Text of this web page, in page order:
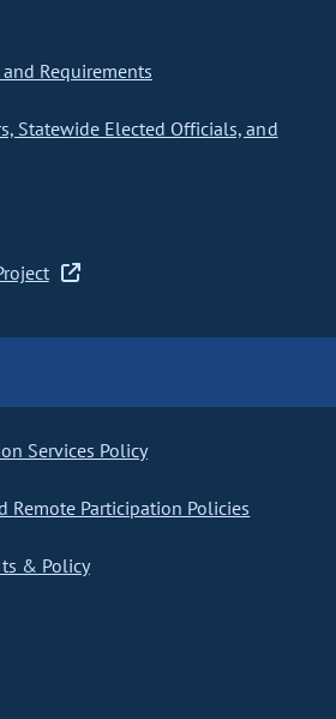
Requirements
Statewide Elected Officials, and
Services Policy
Remote Participation Policies
& Policy